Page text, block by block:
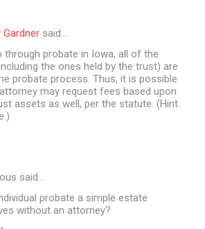
said…
through probate in Iowa, all of the
the ones held by the trust) are
probate process. Thus, it is possible
may request fees based upon
assets as well, per the statute. (Hint:
said…
probate a simple estate
without an attorney?